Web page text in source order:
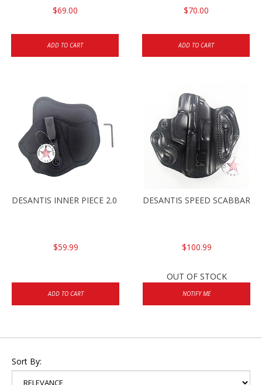
$69.00
ADD TO CART
$70.00
ADD TO CART
DESANTIS INNER PIECE 2.0 HK45C, RH
$59.99
ADD TO CART
DESANTIS SPEED SCABBARD
$100.99
OUT OF STOCK
NOTIFY ME
Sort By: